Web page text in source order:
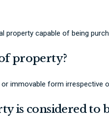
property capable of being
property?
immovable form irrespective
is considered to